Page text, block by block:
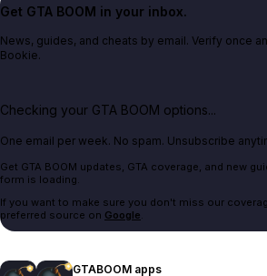
Get GTA BOOM in your inbox.
News, guides, and cheats by email. Verify once
Bookie.
Checking your GTA BOOM options...
One email per week. No spam. Unsubscribe
Get GTA BOOM updates, GTA coverage, and new
form is loading.
If you want to make sure you don't miss our
preferred source on Google.
GTABOOM apps